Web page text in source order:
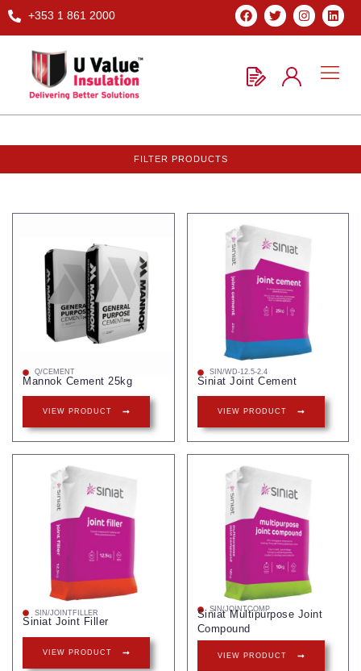
+353 1 861 2000
FILTER PRODUCTS
Q/CEMENT
Mannok Cement 25kg
VIEW PRODUCT
SIN/WD-12.5-2.4
Siniat Joint Cement
VIEW PRODUCT
SIN/JOINTFILLER
Siniat Joint Filler
VIEW PRODUCT
SIN/JOINTCOMP
Siniat Multipurpose Joint
Compound
VIEW PRODUCT